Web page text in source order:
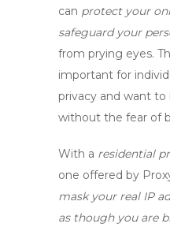
can protect your
safeguard your
from prying eyes.
important for
privacy and want
without the fear of
With a residential
one offered by
mask your real IP
as though you are